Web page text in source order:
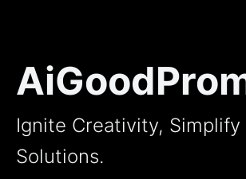
Ignite Creativity, Simplify
Solutions.